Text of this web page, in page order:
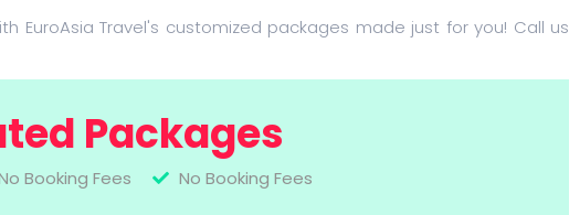
EuroAsia Travel's customized packages made just for you! Call us
Packages
Booking Fees No Booking Fees